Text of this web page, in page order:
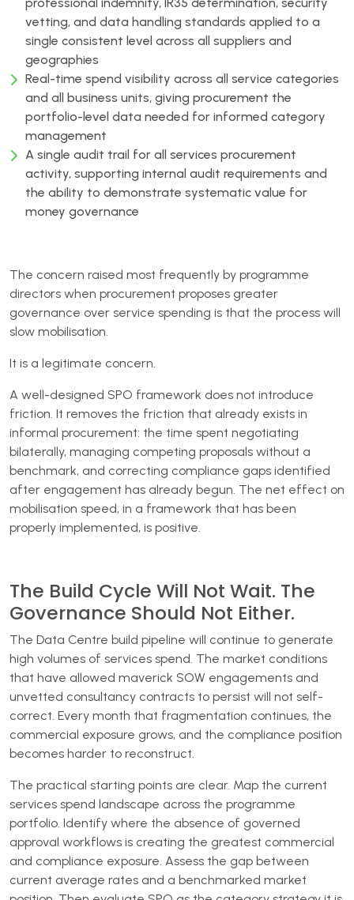
vetting, and data handling standards applied to a
single consistent level across all suppliers and
geographies
Real-time spend visibility across all service categories
and all business units, giving procurement the
portfolio-level data needed for informed category
management
A single audit trail for all services procurement
activity, supporting internal audit requirements and
the ability to demonstrate systematic value for
money governance
The concern raised most frequently by programme
directors when procurement proposes greater
governance over service spending is that the process will
slow mobilisation.
It is a legitimate concern.
A well-designed SPO framework does not introduce
friction. It removes the friction that already exists in
informal procurement: the time spent negotiating
bilaterally, managing competing proposals without a
benchmark, and correcting compliance gaps identified
after engagement has already begun. The net effect on
mobilisation speed, in a framework that has been
properly implemented, is positive.
The Build Cycle Will Not Wait. The
Governance Should Not Either.
The Data Centre build pipeline will continue to generate
high volumes of services spend. The market conditions
that have allowed maverick SOW engagements and
unvetted consultancy contracts to persist will not self-
correct. Every month that fragmentation continues, the
commercial exposure grows, and the compliance position
becomes harder to reconstruct.
The practical starting points are clear. Map the current
services spend landscape across the programme
portfolio. Identify where the absence of governed
approval workflows is creating the greatest commercial
and compliance exposure. Assess the gap between
current average rates and a benchmarked market